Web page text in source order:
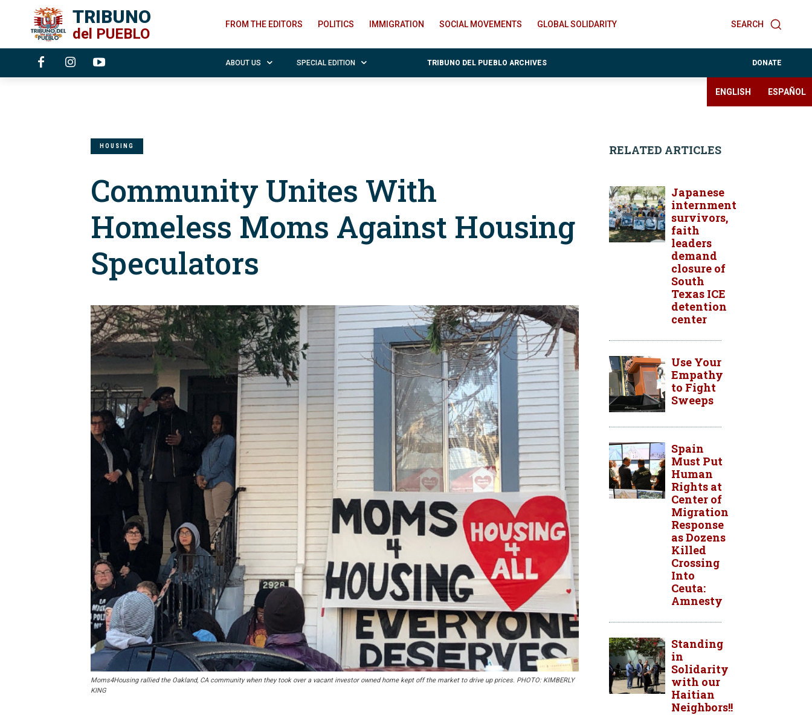
TRIBUNO
del PUEBLO
SEARCH
FROM THE EDITORS POLITICS IMMIGRATION SOCIAL MOVEMENTS GLOBAL SOLIDARITY
ABOUT US SPECIAL EDITION TRIBUNO DEL PUEBLO ARCHIVES DONATE
ENGLISH ESPAÑOL
HOUSING
Community Unites With
Homeless Moms Against Housing
Speculators
Moms4Housing rallied the Oakland, CA community when they took over a vacant investor owned home kept off the market to drive up prices. PHOTO: KIMBERLY
KING
RELATED ARTICLES
Japanese
internment
survivors,
faith
leaders
demand
closure of
South
Texas ICE
detention
center
Use Your
Empathy
to Fight
Sweeps
Spain
Must Put
Human
Rights at
Center of
Migration
Response
as Dozens
Killed
Crossing
Into
Ceuta:
Amnesty
Standing
in
Solidarity
with our
Haitian
Neighbors!!